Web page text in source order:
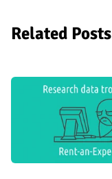
Related Posts